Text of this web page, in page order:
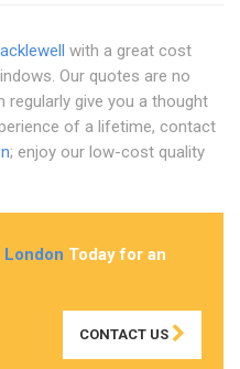
with a great cost
Our quotes are no
give you a thought
of a lifetime, contact
; enjoy our low-cost quality
Today for an
CONTACT US